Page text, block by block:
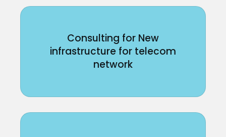
Consulting for New
infrastructure for telecom
network